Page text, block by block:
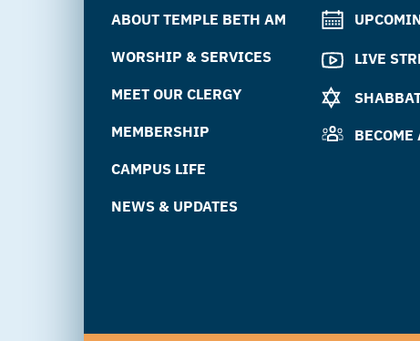
ABOUT TEMPLE BETH AM
WORSHIP & SERVICES
MEET OUR CLERGY
MEMBERSHIP
CAMPUS LIFE
NEWS & UPDATES
LIVE
BECOME